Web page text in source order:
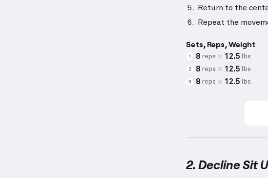
Return to the
Repeat the
Sets, Reps, Weight
1 8 reps 12.5 lbs
2 8 reps 12.5 lbs
3 8 reps 12.5 lbs
2. Decline Sit